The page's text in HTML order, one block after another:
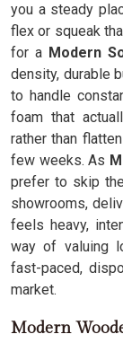
you a steady
flex or squeak
for a Modern
density, durable
to handle
foam that
rather than
few weeks. As
prefer to skip
showrooms,
feels heavy,
way of valuing
fast-paced,
market.
Modern